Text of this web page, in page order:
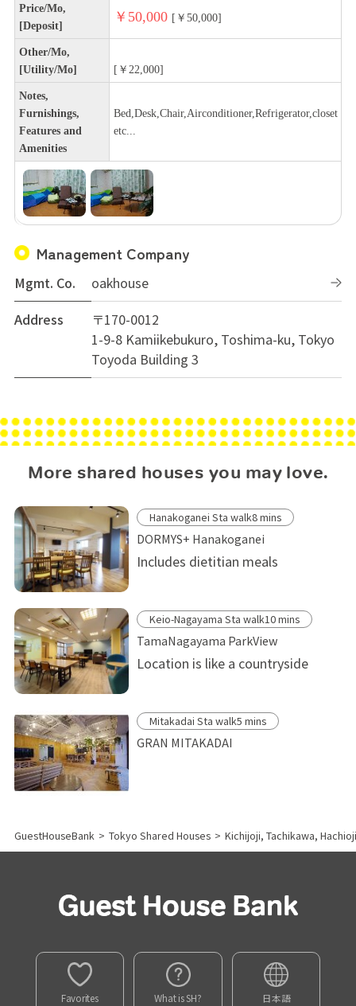
Price/Mo,
[Deposit]
￥50,000 [￥50,000]
Other/Mo,
[Utility/Mo]
[￥22,000]
Notes,
Furnishings,
Features and
Amenities
Bed,Desk,Chair,Airconditioner,Refrigerator,closet
etc...
Management Company
Mgmt. Co.
oakhouse
Address
〒170-0012
1-9-8 Kamiikebukuro, Toshima-ku, Tokyo
Toyoda Building 3
More shared houses you may love.
Hanakoganei Sta walk8 mins
DORMYS+ Hanakoganei
Includes dietitian meals
Keio-Nagayama Sta walk10 mins
TamaNagayama ParkView
Location is like a countryside
Mitakadai Sta walk5 mins
GRAN MITAKADAI
GuestHouseBank > Tokyo Shared Houses > Kichijoji, Tachikawa,
Favorites What is SH? 日本語